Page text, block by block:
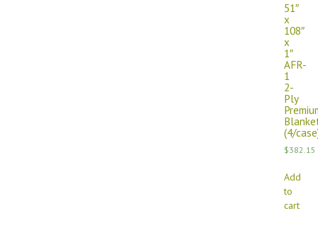
51″
x
108″
x
1″
AFR-
1
2-
Ply
(4/
$382.15
Add
to
cart